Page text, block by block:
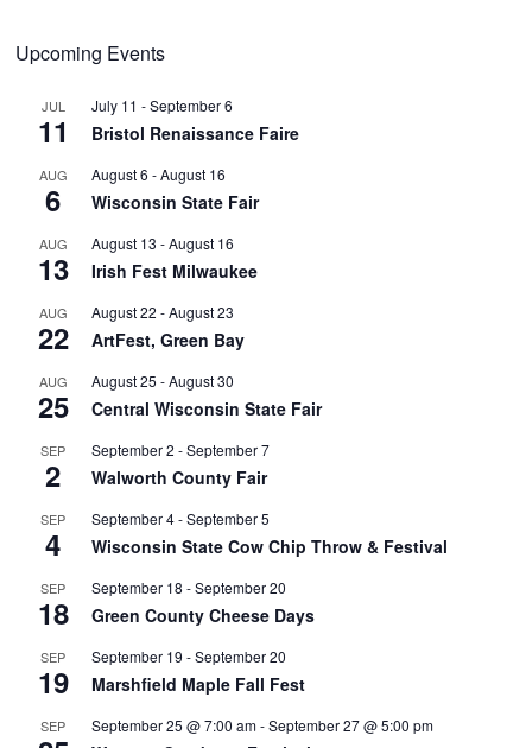
Upcoming Events
JUL
11
July 11 -September 6
Bristol Renaissance Faire
AUG
6
August 6 -August 16
Wisconsin State Fair
AUG
13
August 13 -August 16
Irish Fest Milwaukee
AUG
22
August 22 -August 23
ArtFest, Green Bay
AUG
25
August 25 -August 30
Central Wisconsin State Fair
SEP
2
September 2 -September 7
Walworth County Fair
SEP
4
September 4-September 5
Wisconsin State Cow Chip Throw & Festival
SEP
18
September 18 -September 20
Green County Cheese Days
SEP
19
September 19 -September 20
Marshfield Maple Fall Fest
SEP September 25 @ 7:00 am-September 27 @ 5:00 pm